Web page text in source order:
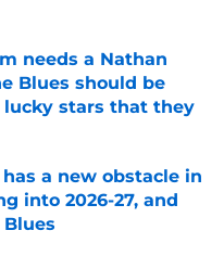
needs a Nathan
Blues should be
stars that they
Date
a new obstacle in
into 2026-27, and
Blues
Date